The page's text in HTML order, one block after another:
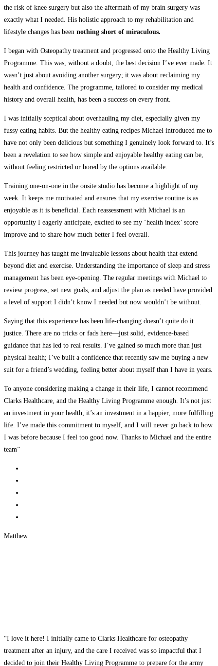
the risk of knee surgery but also the aftermath of my brain surgery was
exactly what I needed. His holistic approach to my rehabilitation and
lifestyle changes has been nothing short of miraculous.
I began with Osteopathy treatment and progressed onto the Healthy Living
Programme. This was, without a doubt, the best decision I’ve ever made. It
wasn’t just about avoiding another surgery; it was about reclaiming my
health and confidence. The programme, tailored to consider my medical
history and overall health, has been a success on every front.
I was initially sceptical about overhauling my diet, especially given my
fussy eating habits. But the healthy eating recipes Michael introduced me to
have not only been delicious but something I genuinely look forward to. It’s
been a revelation to see how simple and enjoyable healthy eating can be,
without feeling restricted or bored by the options available.
Training one-on-one in the onsite studio has become a highlight of my
week. It keeps me motivated and ensures that my exercise routine is as
enjoyable as it is beneficial. Each reassessment with Michael is an
opportunity I eagerly anticipate, excited to see my ‘health index’ score
improve and to share how much better I feel overall.
This journey has taught me invaluable lessons about health that extend
beyond diet and exercise. Understanding the importance of sleep and stress
management has been eye-opening. The regular meetings with Michael to
review progress, set new goals, and adjust the plan as needed have provided
a level of support I didn’t know I needed but now wouldn’t be without.
Saying that this experience has been life-changing doesn’t quite do it
justice. There are no tricks or fads here—just solid, evidence-based
guidance that has led to real results. I’ve gained so much more than just
physical health; I’ve built a confidence that recently saw me buying a new
suit for a friend’s wedding, feeling better about myself than I have in years.
To anyone considering making a change in their life, I cannot recommend
Clarks Healthcare, and the Healthy Living Programme enough. It’s not just
an investment in your health; it’s an investment in a happier, more fulfilling
life. I’ve made this commitment to myself, and I will never go back to how
I was before because I feel too good now. Thanks to Michael and the entire
team”
Matthew
“I love it here! I initially came to Clarks Healthcare for osteopathy
treatment after an injury, and the care I received was so impactful that I
decided to join their Healthy Living Programme to prepare for the army